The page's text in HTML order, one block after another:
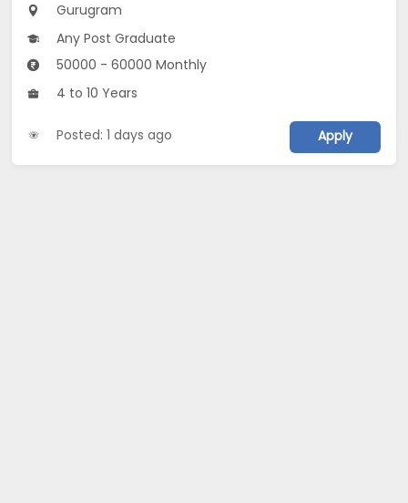
Gurugram
Any Post Graduate
50000 - 60000 Monthly
4 to 10 Years
Posted: 1 days ago Apply